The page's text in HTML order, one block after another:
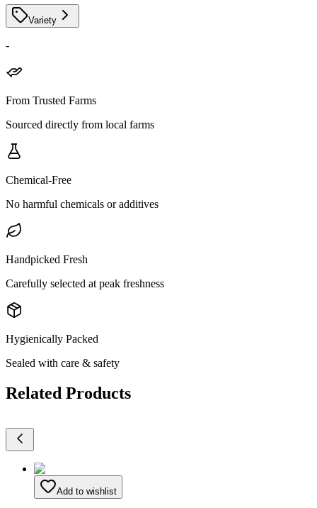
Variety
-
From Trusted Farms
Sourced directly from local farms
Chemical-Free
No harmful chemicals or additives
Handpicked Fresh
Carefully selected at peak freshness
Hygienically Packed
Sealed with care & safety
Related Products
Add to wishlist